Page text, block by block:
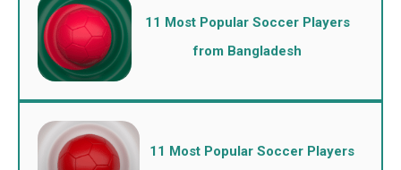
11 Most Popular Soccer Players
from Bangladesh
11 Most Popular Soccer Players